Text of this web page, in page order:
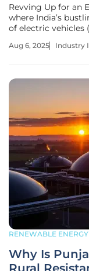
Revving Up for an
where India’s
of electric vehicles
at a mere 7.6% of
Aug 6, 2025 Industry
RENEWABLE ENERGY
Why Is
Rural